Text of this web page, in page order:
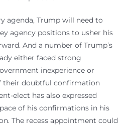
agenda, Trump will need to
agency positions to usher his
And a number of Trump’s
either faced strong
inexperience or
their doubtful confirmation
elect has also expressed
of his confirmations in his
The recess appointment could